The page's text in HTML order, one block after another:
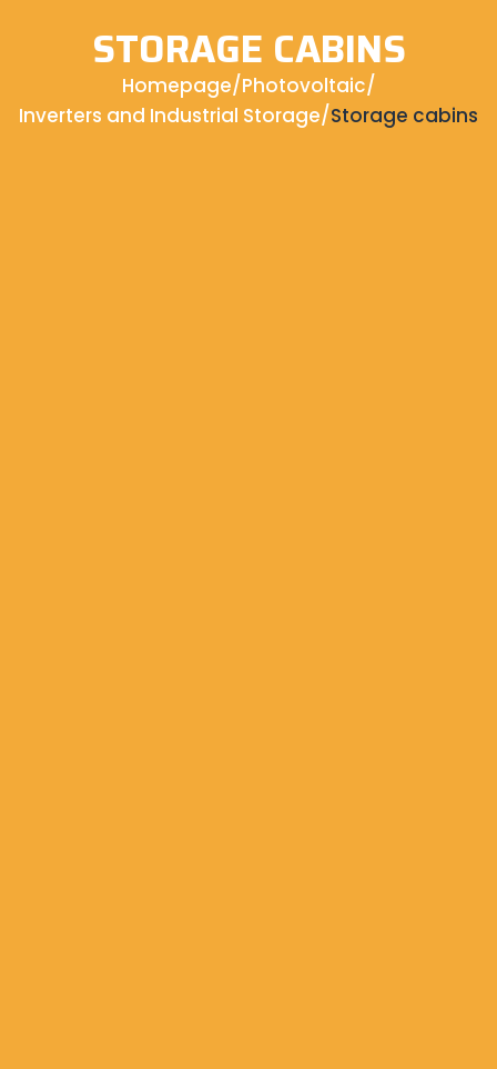
STORAGE CABINS
Homepage/Photovoltaic/
Inverters and Industrial Storage/Storage cabins